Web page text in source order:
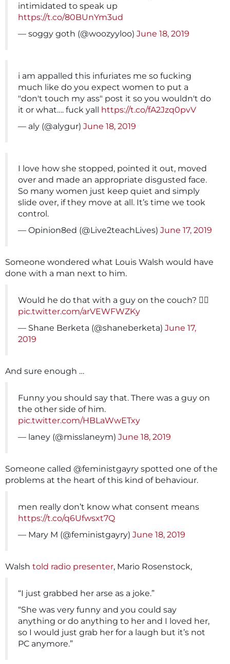
intimidated to speak up
https://t.co/80BUnYm3ud
— soggy goth (@woozyyloo) June 18, 2019
i am appalled this infuriates me so fucking
much like do you expect women to put a
"don't touch my ass" post it so you wouldn't do
it or what…. fuck yall https://t.co/fA2Jzq0pvV
— aly (@alygur) June 18, 2019
I love how she stopped, pointed it out, moved
over and made an appropriate disgusted face.
So many women just keep quiet and simply
slide over, if they move at all. It’s time we took
control.
— Opinion8ed (@Live2teachLives) June 17, 2019
Someone wondered what Louis Walsh would have
done with a man next to him.
Would he do that with a guy on the couch? 🤷‍♂️
pic.twitter.com/arVEWFWZKy
— Shane Berketa (@shaneberketa) June 17,
2019
And sure enough …
Funny you should say that. There was a guy on
the other side of him.
pic.twitter.com/HBLaWwETxy
— laney (@misslaneym) June 18, 2019
Someone called @feministgayry spotted one of the
problems at the heart of this kind of behaviour.
men really don’t know what consent means
https://t.co/q6Ufwsxt7Q
— Mary M (@feministgayry) June 18, 2019
Walsh told radio presenter, Mario Rosenstock,
“I just grabbed her arse as a joke.”
“She was very funny and you could say
anything or do anything to her and I loved her,
so I would just grab her for a laugh but it’s not
PC anymore.”